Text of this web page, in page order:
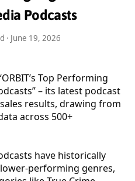
Podcasts
· June 19, 2026
Top Performing
– its latest podcast
results, drawing from
across 500+
have historically
performing genres,